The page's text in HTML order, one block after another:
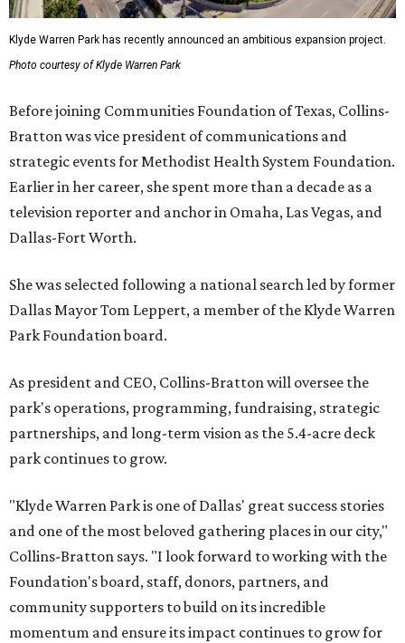
Klyde Warren Park has recently announced an ambitious expansion project.
Photo courtesy of Klyde Warren Park
Before joining Communities Foundation of Texas, Collins-
Bratton was vice president of communications and
strategic events for Methodist Health System Foundation.
Earlier in her career, she spent more than a decade as a
television reporter and anchor in Omaha, Las Vegas, and
Dallas-Fort Worth.
She was selected following a national search led by former
Dallas Mayor Tom Leppert, a member of the Klyde Warren
Park Foundation board.
As president and CEO, Collins-Bratton will oversee the
park's operations, programming, fundraising, strategic
partnerships, and long-term vision as the 5.4-acre deck
park continues to grow.
"Klyde Warren Park is one of Dallas' great success stories
and one of the most beloved gathering places in our city,"
Collins-Bratton says. "I look forward to working with the
Foundation's board, staff, donors, partners, and
community supporters to build on its incredible
momentum and ensure its impact continues to grow for